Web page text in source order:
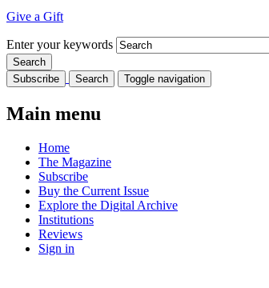
Give a Gift
Enter your keywords
Subscribe Search Toggle navigation
Main menu
Home
The Magazine
Subscribe
Buy the Current Issue
Explore the Digital Archive
Institutions
Reviews
Sign in